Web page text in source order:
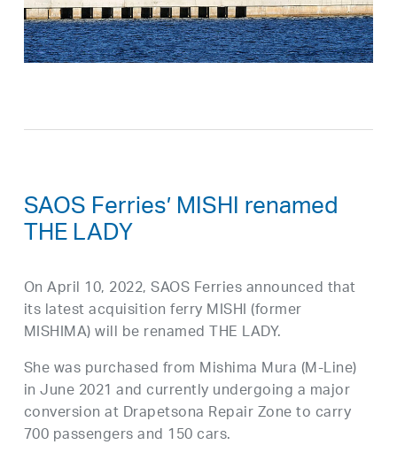
SAOS Ferries’ MISHI renamed
THE LADY
On April 10, 2022, SAOS Ferries announced that
its latest acquisition ferry MISHI (former
MISHIMA) will be renamed THE LADY.
She was purchased from Mishima Mura (M-Line)
in June 2021 and currently undergoing a major
conversion at Drapetsona Repair Zone to carry
700 passengers and 150 cars.